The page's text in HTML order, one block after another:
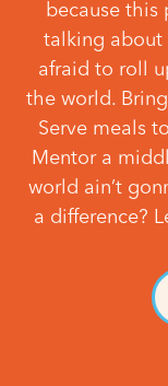
because this
talking about
afraid to roll
the world.
Serve meals
Mentor a
world ain’t
a difference?